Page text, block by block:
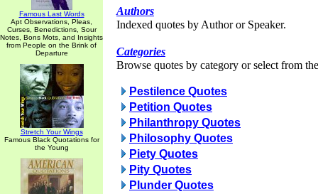
Famous Last Words
Apt Observations, Pleas,
Curses, Benedictions, Sour
Notes, Bons Mots, and Insights
from People on the Brink of
Departure
Stretch Your Wings
Famous Black Quotations for
the Young
Authors
Indexed quotes by Author or Speaker.
Categories
Browse quotes by category or select from
Pestilence Quotes
Petition Quotes
Philanthropy Quotes
Philosophy Quotes
Piety Quotes
Pity Quotes
Plunder Quotes